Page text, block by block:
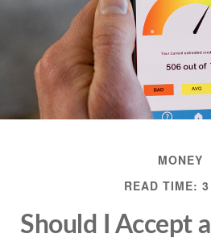
MONEY
READ TIME:
Should I Accept